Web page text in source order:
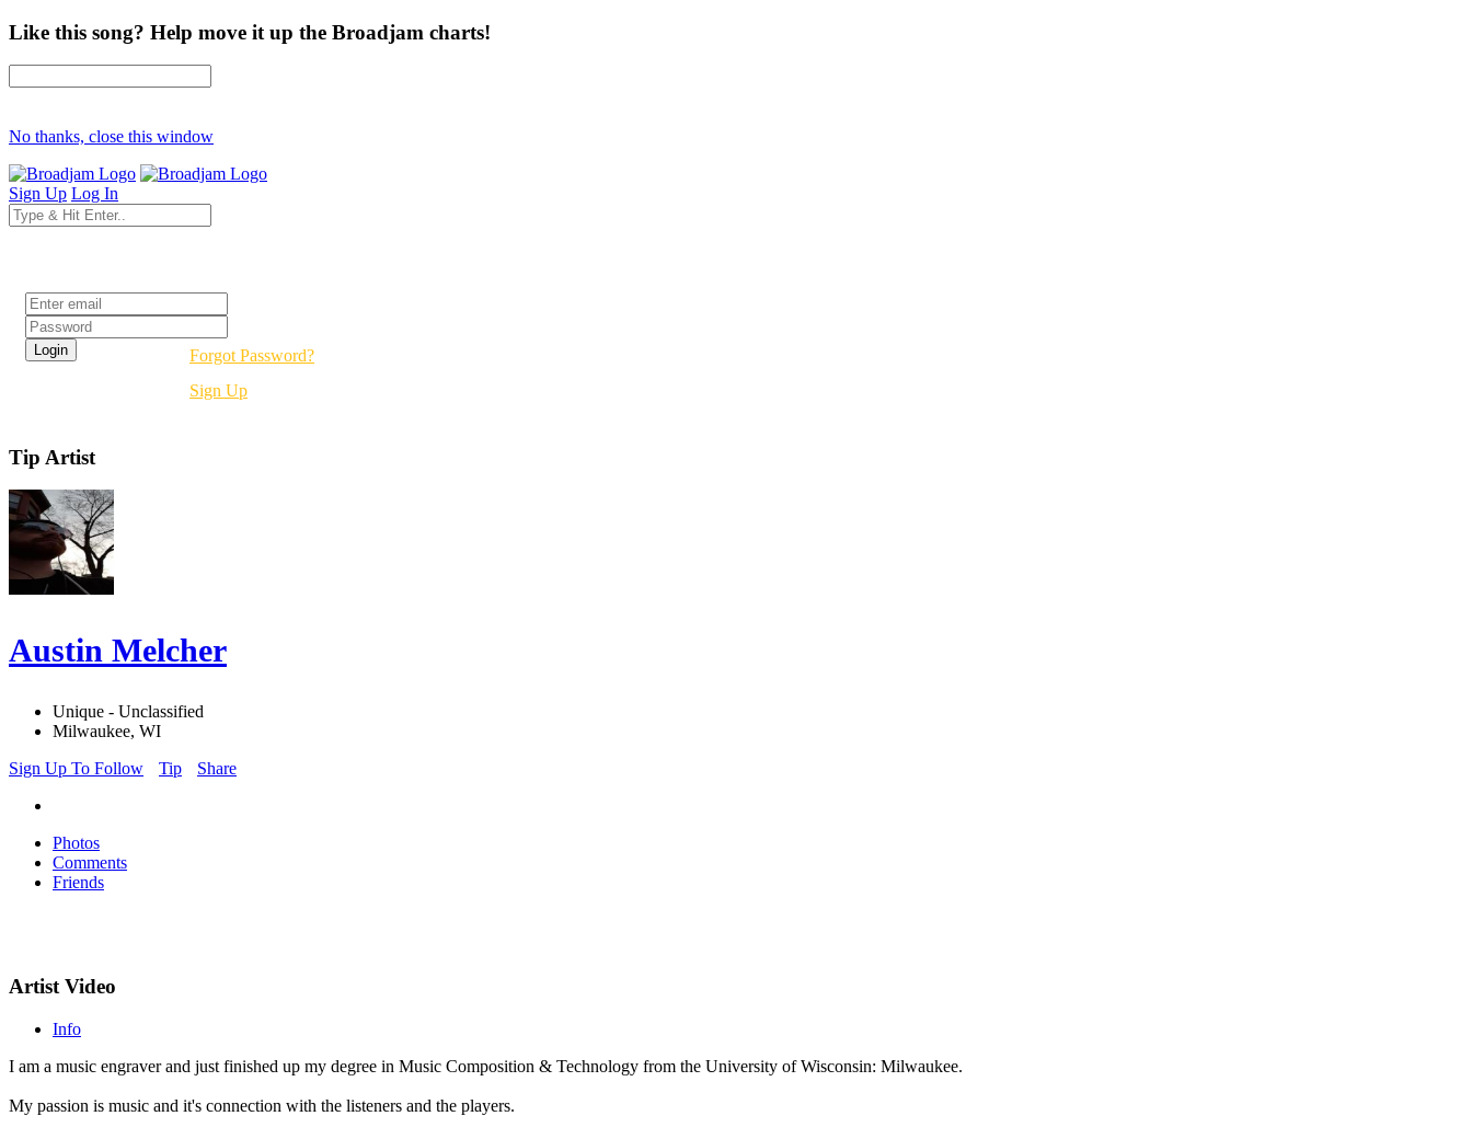
Like this song? Help move it up the Broadjam charts!
No thanks, close this window
Sign Up Log In
Forgot Password?
Sign Up
Tip Artist
Austin Melcher
Unique - Unclassified
Milwaukee, WI
Sign Up To Follow
Tip Share
Photos
Comments
Friends
Artist Video
Info
I am a music engraver and just finished up my degree in Music Composition & Technology from the University of Wisconsin: Milwaukee.
My passion is music and it's connection with the listeners and the players.